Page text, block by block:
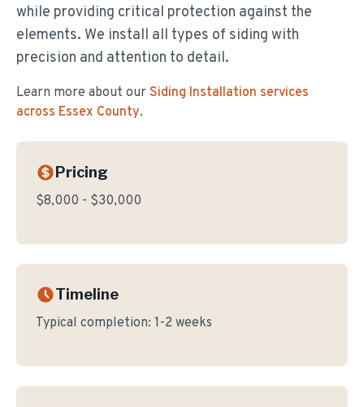
while providing critical protection against the
elements. We install all types of siding with
precision and attention to detail.
Learn more about our Siding Installation services
across Essex County.
Pricing
$8,000 - $30,000
Timeline
Typical completion: 1-2 weeks